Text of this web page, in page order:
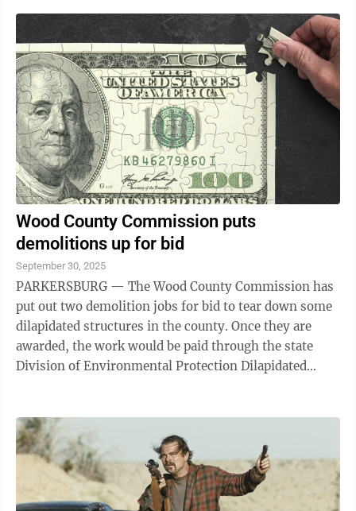
Wood County Commission puts
demolitions up for bid
September 30, 2025
PARKERSBURG — The Wood County Commission has
put out two demolition jobs for bid to tear down some
dilapidated structures in the county. Once they are
awarded, the work would be paid through the state
Division of Environmental Protection Dilapidated